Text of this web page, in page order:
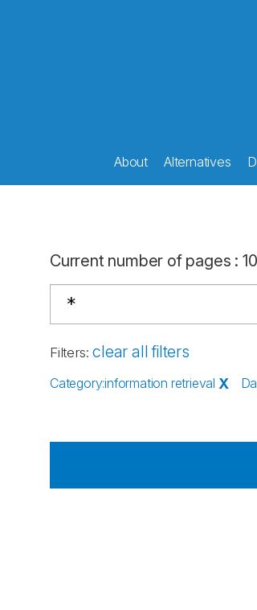
About Alternatives
Current number of pages :
Filters: clear all filters
Category:information retrieval X